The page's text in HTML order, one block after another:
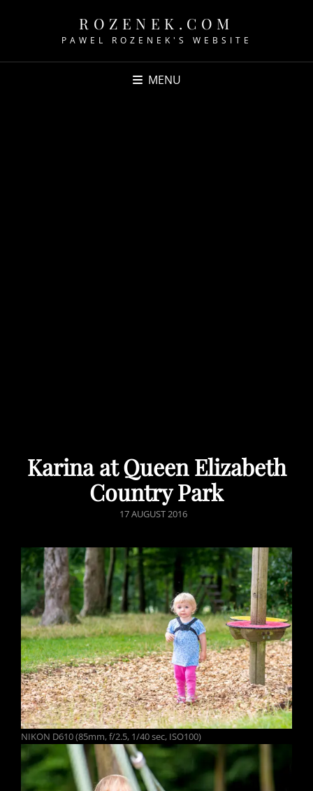
ROZENEK.COM
PAWEL ROZENEK'S WEBSITE
MENU
Karina at Queen Elizabeth
Country Park
POSTED
17 AUGUST 2016
NIKON D610 (85mm, f/2.5, 1/40 sec, ISO100)